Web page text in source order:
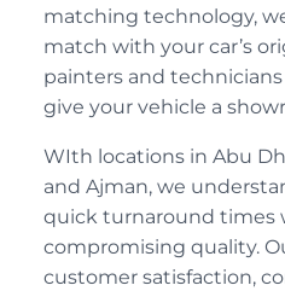
matching technology,
match with your car’s
painters and
give your vehicle a
WIth locations in Abu
and Ajman, we
quick turnaround times
compromising quality.
customer satisfaction,